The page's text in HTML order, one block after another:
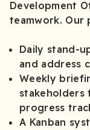
Development
teamwork. Our
Daily stand-
and address
Weekly
stakeholders
progress
A Kanban